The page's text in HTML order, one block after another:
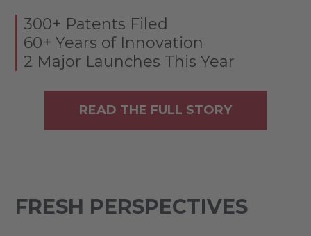
300+ Patents Filed
60+ Years of Innovation
2 Major Launches This Year
READ THE FULL STORY
FRESH PERSPECTIVES